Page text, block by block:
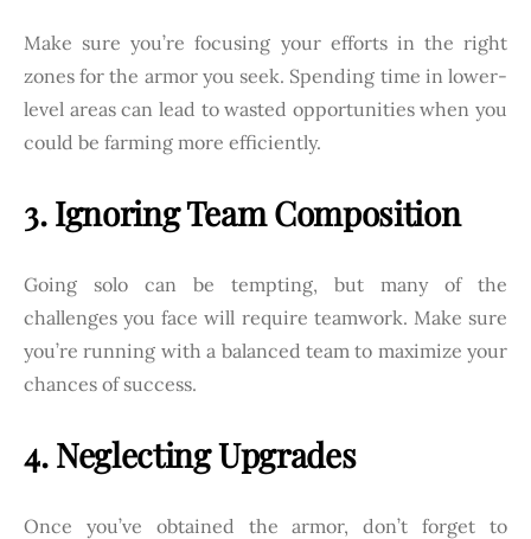
Make sure you’re focusing your efforts in the right
zones for the armor you seek. Spending time in lower-
level areas can lead to wasted opportunities when you
could be farming more efficiently.
3. Ignoring Team Composition
Going solo can be tempting, but many of the
challenges you face will require teamwork. Make sure
you’re running with a balanced team to maximize your
chances of success.
4. Neglecting Upgrades
Once you’ve obtained the armor, don’t forget to